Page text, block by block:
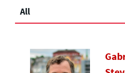
All